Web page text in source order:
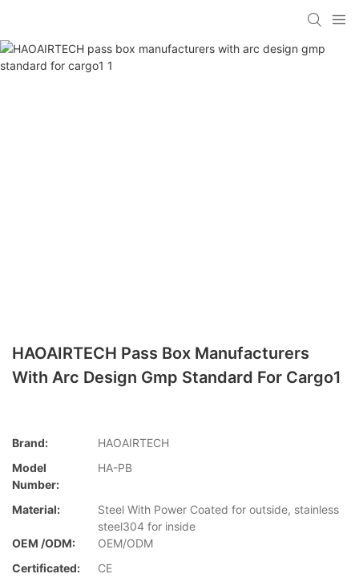
HAOAIRTECH Pass Box Manufacturers
With Arc Design Gmp Standard For Cargo1
Brand:
HAOAIRTECH
Model
Number:
HA-PB
Material:
Steel With Power Coated for outside, stainless
steel304 for inside
OEM /ODM:
OEM/ODM
Certificated:
CE